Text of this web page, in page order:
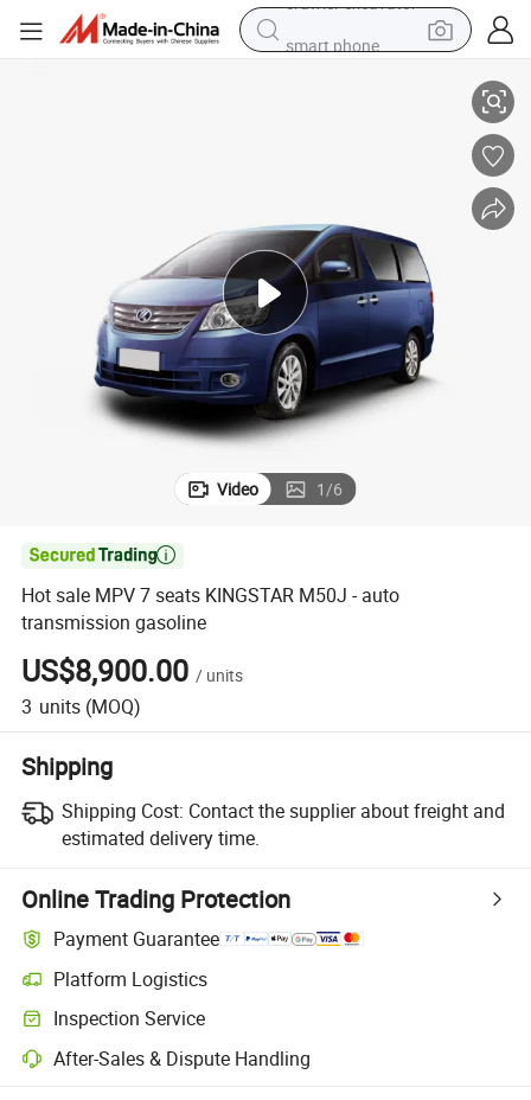
earbud
tote bag
crawler excavator
Video 1/6

Hot sale MPV 7 seats KINGSTAR M50J - auto
transmission gasoline
US$8,900.00 / units
3 units (MOQ)
Shipping
Shipping Cost: Contact the supplier about freight and
estimated delivery time.
Online Trading Protection
Payment Guarantee
Platform Logistics
Clearer shipment tracking with platform-supported logistics.
Inspection Service
Optional pre-shipment inspection for quality and quantity checks.
After-Sales & Dispute Handling
Platform-assisted dispute resolution, including refunds or returns